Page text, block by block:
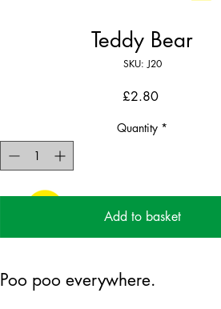
Teddy Bear
SKU: J20
£2.80Price
Quantity *
Add to basket
Poo poo everywhere.